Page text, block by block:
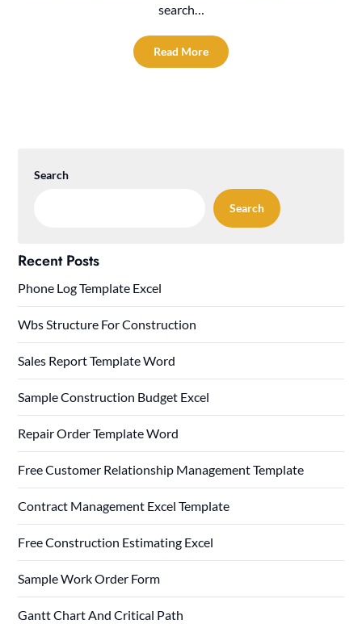
search…
Read More
Search
Search
Recent Posts
Phone Log Template Excel
Wbs Structure For Construction
Sales Report Template Word
Sample Construction Budget Excel
Repair Order Template Word
Free Customer Relationship Management Template
Contract Management Excel Template
Free Construction Estimating Excel
Sample Work Order Form
Gantt Chart And Critical Path